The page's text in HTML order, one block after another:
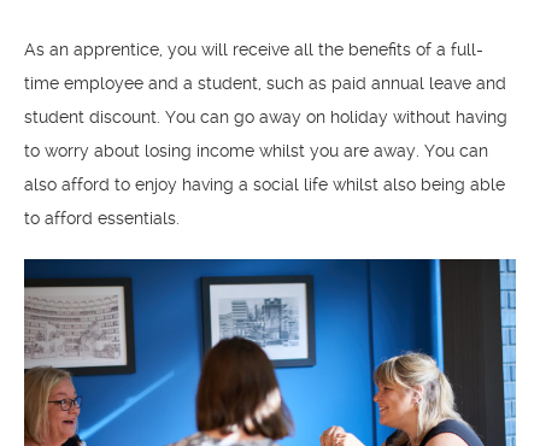
As an apprentice, you will receive all the benefits of a full-
time employee and a student, such as paid annual leave and
student discount. You can go away on holiday without having
to worry about losing income whilst you are away. You can
also afford to enjoy having a social life whilst also being able
to afford essentials.